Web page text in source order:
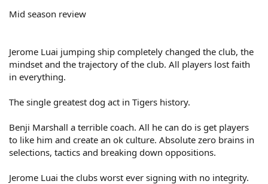
Mid season review
Jerome Luai jumping ship completely changed the club, the
mindset and the trajectory of the club. All players lost faith
in everything.
The single greatest dog act in Tigers history.
Benji Marshall a terrible coach. All he can do is get players
to like him and create an ok culture. Absolute zero brains in
selections, tactics and breaking down oppositions.
Jerome Luai the clubs worst ever signing with no integrity.